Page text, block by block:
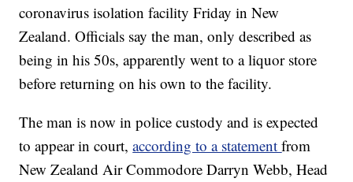
coronavirus isolation facility Friday in New
Zealand. Officials say the man, only described as
being in his 50s, apparently went to a liquor store
before returning on his own to the facility.
The man is now in police custody and is expected
to appear in court,according to a statementfrom
New Zealand Air Commodore Darryn Webb, Head